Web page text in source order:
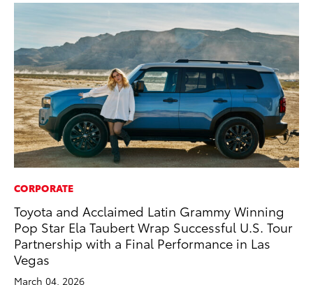
CORPORATE
Toyota and Acclaimed Latin Grammy Winning
Pop Star Ela Taubert Wrap Successful U.S. Tour
Partnership with a Final Performance in Las
Vegas
March 04, 2026